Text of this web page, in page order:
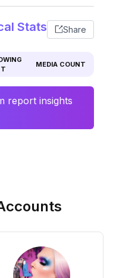
Stats Share
MEDIA COUNT
report insights